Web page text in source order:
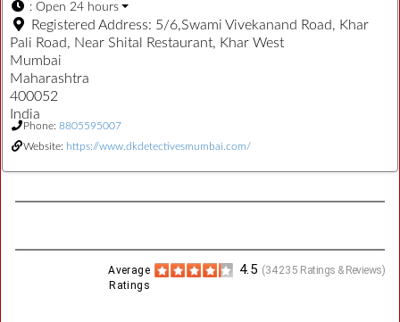
: Open 24 hours
Registered Address: 5/6,Swami Vivekanand Road, Khar
Pali Road, Near Shital Restaurant, Khar West
Mumbai
Maharashtra
400052
India
Phone: 8805595007
Website: https://www.dkdetectivesmumbai.com/
(34235 Ratings & Reviews)
4.5
Average
Ratings